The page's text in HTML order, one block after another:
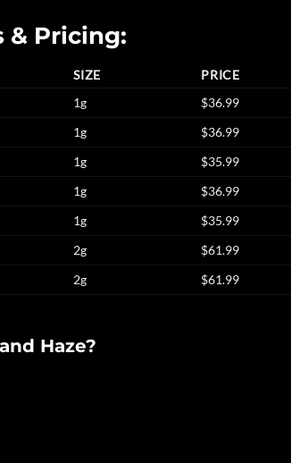
& Pricing:
SIZE PRICE
1g $36.99
1g $36.99
1g $35.99
1g $36.99
1g $35.99
2g $61.99
2g $61.99
Haze?